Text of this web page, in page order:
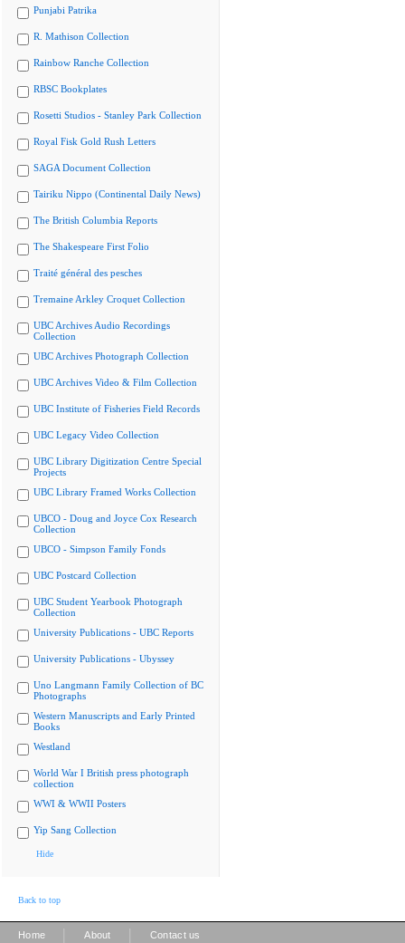
Punjabi Patrika
R. Mathison Collection
Rainbow Ranche Collection
RBSC Bookplates
Rosetti Studios - Stanley Park Collection
Royal Fisk Gold Rush Letters
SAGA Document Collection
Tairiku Nippo (Continental Daily News)
The British Columbia Reports
The Shakespeare First Folio
Traité général des pesches
Tremaine Arkley Croquet Collection
UBC Archives Audio Recordings
Collection
UBC Archives Photograph Collection
UBC Archives Video & Film Collection
UBC Institute of Fisheries Field Records
UBC Legacy Video Collection
UBC Library Digitization Centre Special
Projects
UBC Library Framed Works Collection
UBCO - Doug and Joyce Cox Research
Collection
UBCO - Simpson Family Fonds
UBC Postcard Collection
UBC Student Yearbook Photograph
Collection
University Publications - UBC Reports
University Publications - Ubyssey
Uno Langmann Family Collection of BC
Photographs
Western Manuscripts and Early Printed
Books
Westland
World War I British press photograph
collection
WWI & WWII Posters
Yip Sang Collection
Hide
Back to top
Home About Contact us